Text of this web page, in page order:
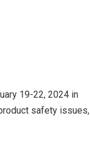
19-22, 2024 in
safety issues,